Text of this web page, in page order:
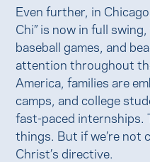
Even further, in
Chi” is now in full
baseball games, and
attention throughout
America, families are
camps, and college
fast-paced internships.
things. But if we’re not
Christ’s directive.